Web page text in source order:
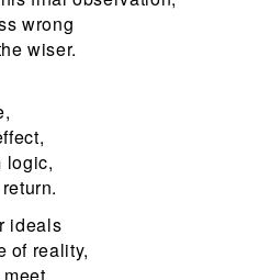
wrong
wiser.
logic,
ideals
of reality,